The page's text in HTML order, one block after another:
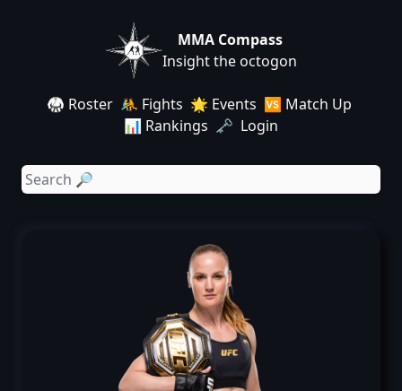
MMA Compass
Insight the octogon
🥋 Roster 🤼 Fights 🌟 Events 🆚 Match Up
📊 Rankings 🗝️ Login